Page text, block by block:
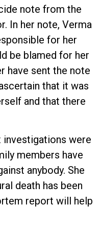
note from the
In her note, Verma
for her
be blamed for her
have sent the note
that it was
and that there
investigations were
members have
anybody. She
death has been
report will help